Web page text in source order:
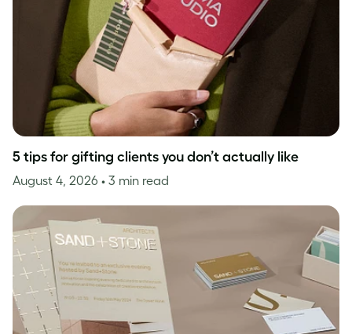
5 tips for gifting clients you don’t actually like
August 4, 2026 • 3 min read